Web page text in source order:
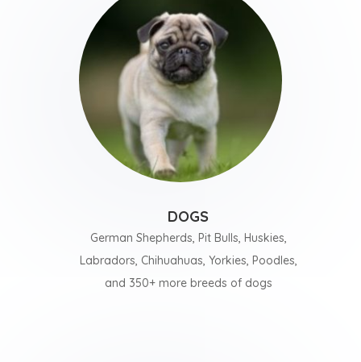
DOGS
German Shepherds, Pit Bulls, Huskies,
Labradors, Chihuahuas, Yorkies, Poodles,
and 350+ more breeds of dogs